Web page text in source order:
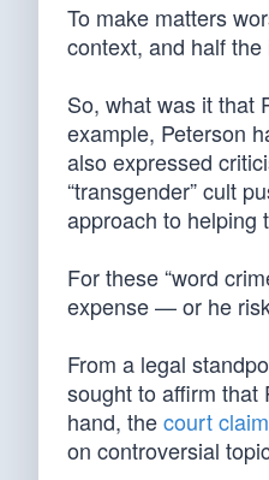
To make matters
context, and half
So, what was it that
example, Peterson
also expressed
“transgender” cult
approach to helping
For these “word
expense — or he
From a legal
sought to affirm that
hand, thecourt
on controversial